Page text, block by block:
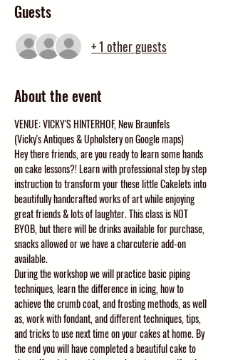
Guests
+ 1 other guests
About the event
VENUE: VICKY'S HINTERHOF, New Braunfels
(Vicky's Antiques & Upholstery on Google maps)
Hey there friends, are you ready to learn some hands
on cake lessons?! Learn with professional step by step
instruction to transform your these little Cakelets into
beautifully handcrafted works of art while enjoying
great friends & lots of laughter. This class is NOT
BYOB, but there will be drinks available for purchase,
snacks allowed or we have a charcuterie add-on
available.
During the workshop we will practice basic piping
techniques, learn the difference in icing, how to
achieve the crumb coat, and frosting methods, as well
as, work with fondant, and different techniques, tips,
and tricks to use next time on your cakes at home. By
the end you will have completed a beautiful cake to